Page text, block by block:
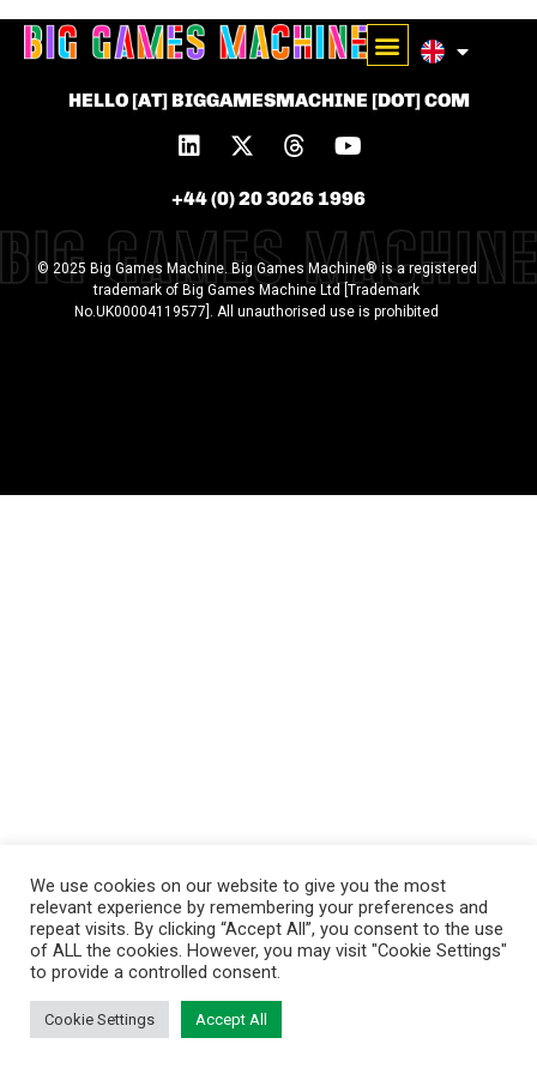
HELLO [AT] BIGGAMESMACHINE [DOT] COM
+44 (0) 20 3026 1996
© 2025 Big Games Machine. Big Games Machine® is a registered
trademark of Big Games Machine Ltd [Trademark
No.UK00004119577]. All unauthorised use is prohibited
We use cookies on our website to give you the most
relevant experience by remembering your preferences and
repeat visits. By clicking “Accept All”, you consent to the use
of ALL the cookies. However, you may visit "Cookie Settings"
to provide a controlled consent.
Cookie Settings Accept All